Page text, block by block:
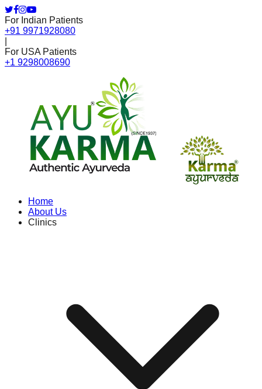
For Indian Patients
+91 9971928080
For USA Patients
+1 9298008690
Home
About Us
Clinics